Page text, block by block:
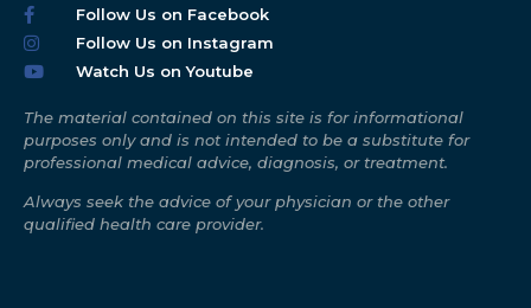
Follow Us on Facebook
Follow Us on Instagram
Watch Us on Youtube
The material contained on this site is for informational
purposes only and is not intended to be a substitute for
professional medical advice, diagnosis, or treatment.
Always seek the advice of your physician or the other
qualified health care provider.